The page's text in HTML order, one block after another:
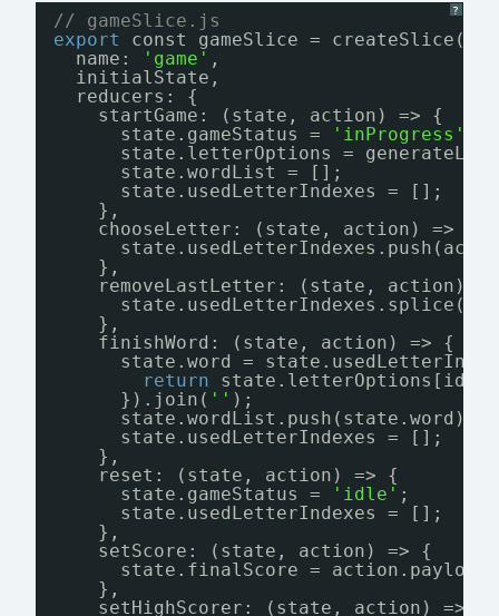
?
// gameSlice.js
export
const gameSlice = createSlice({
name:
'game' ,
initialState,
reducers: {
startGame: (state, action) => {
state.gameStatus =
'inProgress'
state.letterOptions =
state.wordList = [];
state.usedLetterIndexes = [];
},
chooseLetter: (state, action) => {
},
removeLastLetter: (state, action)
},
finishWord: (state, action) => {
state.word =
return
state.letterOptions[idx];
}).join( '' );
state.wordList.push(state.word)
state.usedLetterIndexes = [];
},
reset: (state, action) => {
state.gameStatus =
'idle' ;
state.usedLetterIndexes = [];
},
setScore: (state, action) => {
state.finalScore = action.payload;
},
setHighScorer: (state, action) => {